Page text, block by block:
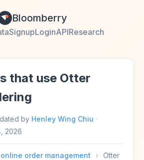
Bloomberry
SignupLoginAPIResearch
that use Otter
by Henley Wing Chiu ·
2026
order management › Otter